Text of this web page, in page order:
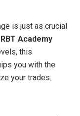
is just as crucial
RBT Academy
this
you with the
your trades.